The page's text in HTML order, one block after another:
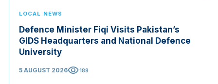
LOCAL NEWS
Defence Minister Fiqi Visits Pakistan’s
GIDS Headquarters and National Defence
University
5 AUGUST 2026visibility188